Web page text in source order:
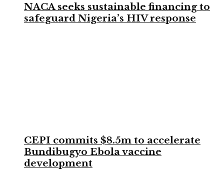
NACA seeks sustainable financing to
safeguard Nigeria’s HIV response
CEPI commits $8.5m to accelerate
Bundibugyo Ebola vaccine
development